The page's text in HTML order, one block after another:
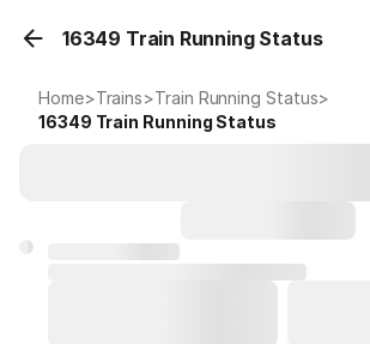
16349 Train Running Status
Home>Trains>Train Running Status>
16349 Train Running Status